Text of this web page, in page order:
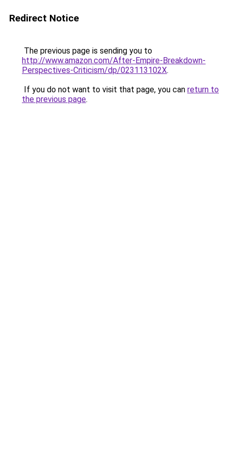
Redirect Notice
The previous page is sending you to
http://www.amazon.com/After-Empire-Breakdown-
Perspectives-Criticism/dp/023113102X.
If you do not want to visit that page, you can return to
the previous page.